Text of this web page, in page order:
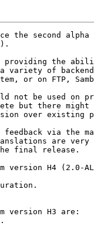
the second
providing the
of
or on FTP,
not be used on
but there
over existing
feedback via
are very
final release.
version H4 (2.0-
version H3 are: